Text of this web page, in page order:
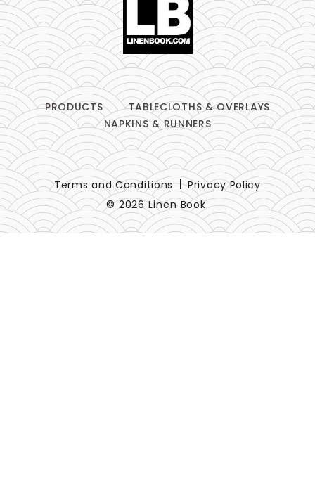
PRODUCTS
TABLECLOTHS & OVERLAYS
NAPKINS & RUNNERS
© 2026 Linen Book.
Terms and Conditions Privacy Policy